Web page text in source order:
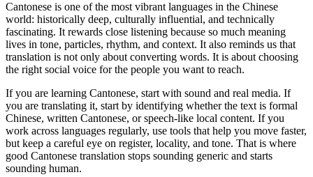
Cantonese is one of the most vibrant languages in the Chinese
world: historically deep, culturally influential, and technically
fascinating. It rewards close listening because so much meaning
lives in tone, particles, rhythm, and context. It also reminds us that
translation is not only about converting words. It is about choosing
the right social voice for the people you want to reach.
If you are learning Cantonese, start with sound and real media. If
you are translating it, start by identifying whether the text is formal
Chinese, written Cantonese, or speech-like local content. If you
work across languages regularly, use tools that help you move faster,
but keep a careful eye on register, locality, and tone. That is where
good Cantonese translation stops sounding generic and starts
sounding human.